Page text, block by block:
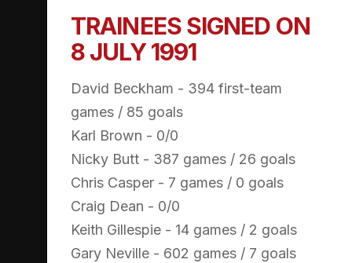
TRAINEES SIGNED ON
8 JULY 1991
David Beckham - 394 first-team
games / 85 goals
Karl Brown - 0/0
Nicky Butt - 387 games / 26 goals
Chris Casper - 7 games / 0 goals
Craig Dean - 0/0
Keith Gillespie - 14 games / 2 goals
Gary Neville - 602 games / 7 goals